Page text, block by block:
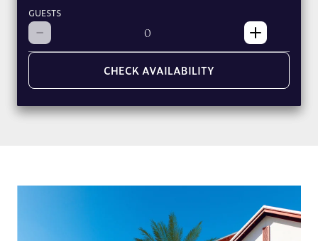
GUESTS
CHECK AVAILABILITY